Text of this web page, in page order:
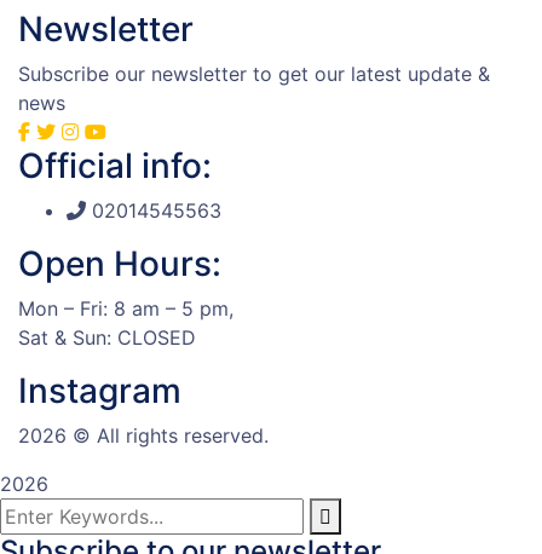
Newsletter
Subscribe our newsletter to get our latest update &
news
Official info:
02014545563
Open Hours:
Mon – Fri: 8 am – 5 pm,
Sat & Sun: CLOSED
Instagram
2026 © All rights reserved.
2026